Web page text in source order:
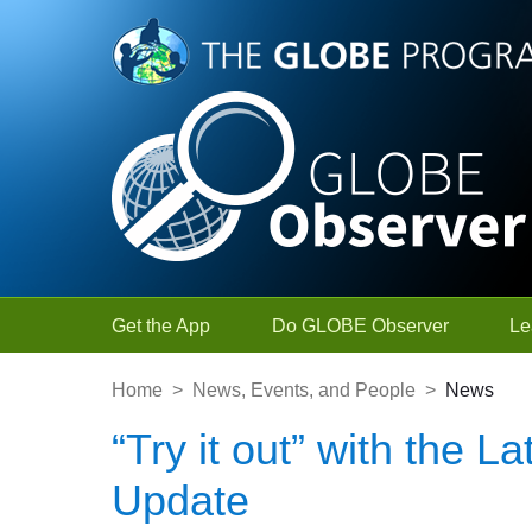
Skip to Main Content
Get the App Do GLOBE Observer
Home > News, Events, and People > News
“Try it out” with the
Update